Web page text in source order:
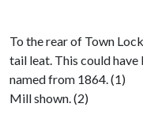
To the rear of Town
tail leat. This could have
named from 1864. (1)
Mill shown. (2)